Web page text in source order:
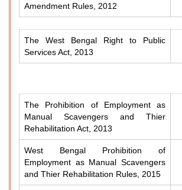
Amendment Rules, 2012
The West Bengal Right to Public
Services Act, 2013
The Prohibition of Employment as
Manual Scavengers and Thier
Rehabilitation Act, 2013
West Bengal Prohibition of
Employment as Manual Scavengers
and Thier Rehabilitation Rules, 2015